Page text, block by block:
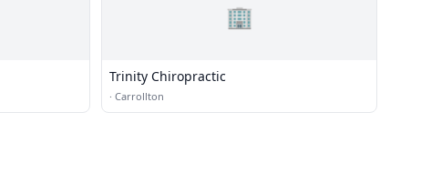
🏢
Trinity Chiropractic
· Carrollton